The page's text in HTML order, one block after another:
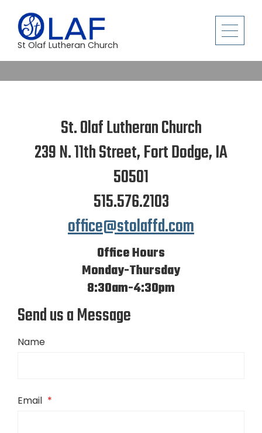
St Olaf Lutheran Church
St. Olaf Lutheran Church
239 N. 11th Street, Fort Dodge, IA
50501
515.576.2103
office@stolaffd.com
Office Hours
Monday-Thursday
8:30am-4:30pm
Send us a Message
Name
Email *